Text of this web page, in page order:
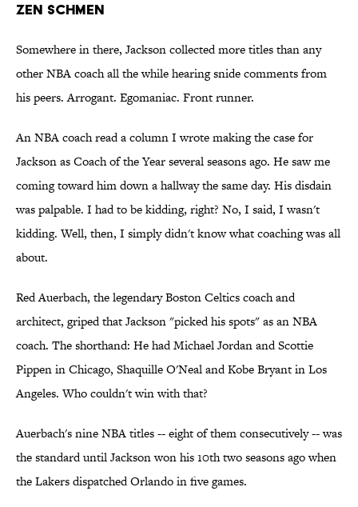
ZEN SCHMEN
Somewhere in there, Jackson collected more titles than any
other NBA coach all the while hearing snide comments from
his peers. Arrogant. Egomaniac. Front runner.
An NBA coach read a column I wrote making the case for
Jackson as Coach of the Year several seasons ago. He saw me
coming toward him down a hallway the same day. His disdain
was palpable. I had to be kidding, right? No, I said, I wasn't
kidding. Well, then, I simply didn't know what coaching was all
about.
Red Auerbach, the legendary Boston Celtics coach and
architect, griped that Jackson "picked his spots" as an NBA
coach. The shorthand: He had Michael Jordan and Scottie
Pippen in Chicago, Shaquille O'Neal and Kobe Bryant in Los
Angeles. Who couldn't win with that?
Auerbach's nine NBA titles -- eight of them consecutively -- was
the standard until Jackson won his 10th two seasons ago when
the Lakers dispatched Orlando in five games.